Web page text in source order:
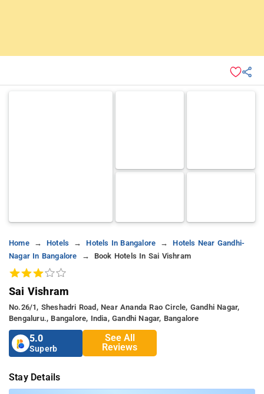
Home Hotels Hotels In Bangalore
Hotels Near Gandhi-
Nagar In Bangalore
Book Hotels In Sai Vishram
Sai Vishram
No.26/1, Sheshadri Road, Near Ananda Rao Circle, Gandhi Nagar,
Bengaluru., Bangalore, India, Gandhi Nagar, Bangalore
5.0
Superb
See All
Reviews
Stay Details